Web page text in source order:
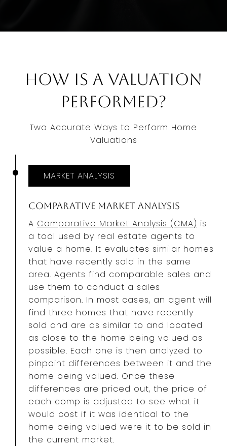
How Is a Valuation
Performed?
Two Accurate Ways to Perform Home
Valuations
MARKET ANALYSIS
Comparative Market Analysis
A Comparative Market Analysis (CMA) is
a tool used by real estate agents to
value a home. It evaluates similar homes
that have recently sold in the same
area. Agents find comparable sales and
use them to conduct a sales
comparison. In most cases, an agent will
find three homes that have recently
sold and are as similar to and located
as close to the home being valued as
possible. Each one is then analyzed to
pinpoint differences between it and the
home being valued. Once these
differences are priced out, the price of
each comp is adjusted to see what it
would cost if it was identical to the
home being valued were it to be sold in
the current market.